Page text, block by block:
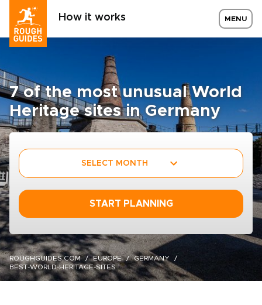
How it works MENU
7 of the most unusual World
Heritage sites in Germany
SELECT MONTH
START PLANNING
ROUGHGUIDES.COM EUROPE
GERMANY
BEST-WORLD-HERITAGE-SITES